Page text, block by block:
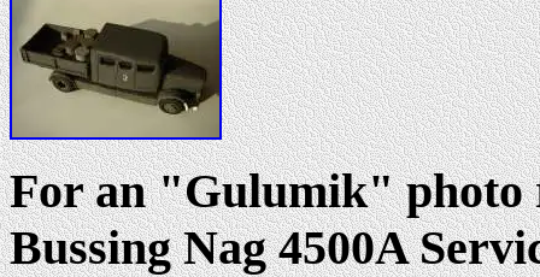
For an "Gulumik" photo
Bussing Nag 4500A